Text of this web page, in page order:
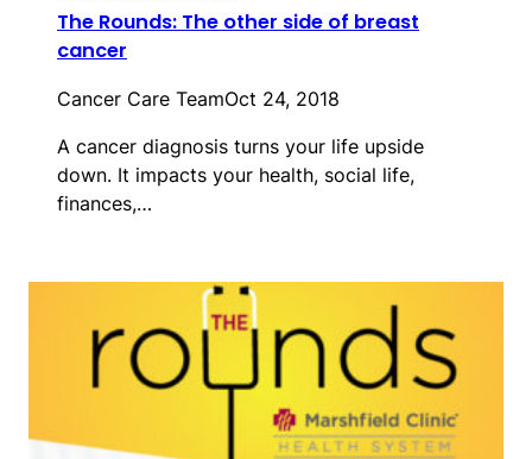
The Rounds: The other side of breast
cancer
Cancer Care TeamOct 24, 2018
A cancer diagnosis turns your life upside
down. It impacts your health, social life,
finances,…